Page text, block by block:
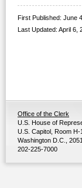
First Published: June
Last Updated: April 6,
Office of the Clerk
U.S. House of
U.S. Capitol, Room H-
Washington D.C.,
202-225-7000